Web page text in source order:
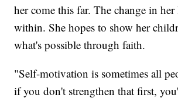
her come this far. The change in
within. She hopes to show her
what's possible through faith.
"Self-motivation is sometimes all
if you don't strengthen that first,